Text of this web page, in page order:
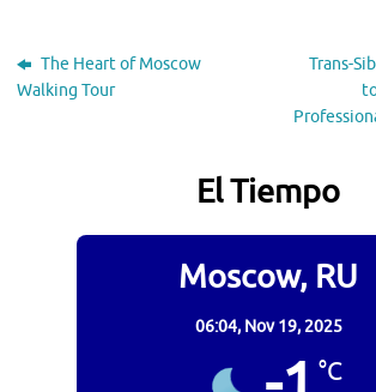
The Heart of Moscow
Walking Tour
Trans-
El Tiempo
Moscow, RU
06:04, Nov 19, 2025
°C